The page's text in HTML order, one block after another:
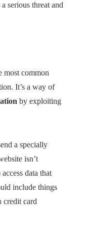
serious threat and
most common
It’s a way of
by exploiting
a specially
isn’t
data that
include things
credit card